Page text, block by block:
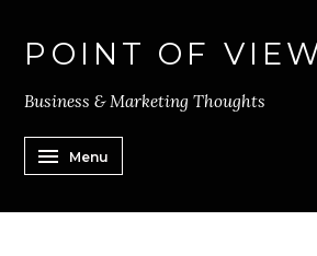
POINT OF
Business & Marketing Thoughts
Menu